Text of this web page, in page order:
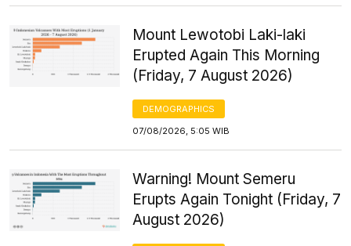
Mount Lewotobi Laki-laki
Erupted Again This Morning
(Friday, 7 August 2026)
DEMOGRAPHICS
07/08/2026, 5:05 WIB
Warning! Mount Semeru
Erupts Again Tonight (Friday, 7
August 2026)